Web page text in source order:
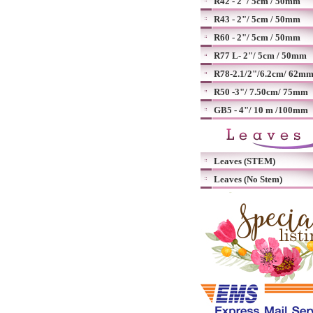
R43 - 2"/ 5cm / 50mm
R60 - 2"/ 5cm / 50mm
R77 L- 2"/ 5cm / 50mm
R78-2.1/2"/6.2cm/ 62mm
R50 -3"/ 7.50cm/ 75mm
GB5 - 4"/ 10 m /100mm
Leaves (STEM)
Leaves (No Stem)